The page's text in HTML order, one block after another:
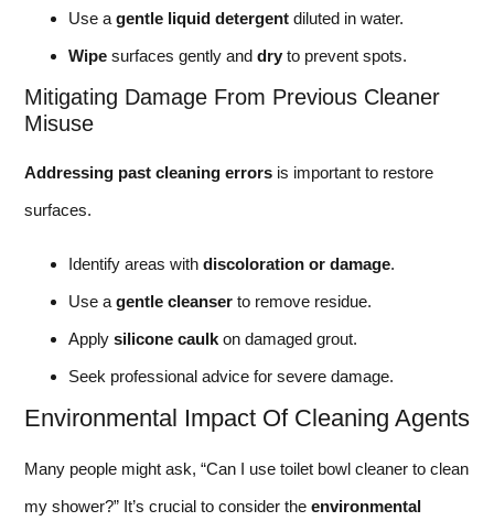
Use a gentle liquid detergent diluted in water.
Wipe surfaces gently and dry to prevent spots.
Mitigating Damage From Previous Cleaner
Misuse
Addressing past cleaning errors is important to restore
surfaces.
Identify areas with discoloration or damage.
Use a gentle cleanser to remove residue.
Apply silicone caulk on damaged grout.
Seek professional advice for severe damage.
Environmental Impact Of Cleaning Agents
Many people might ask, “Can I use toilet bowl cleaner to clean
my shower?” It’s crucial to consider the environmental